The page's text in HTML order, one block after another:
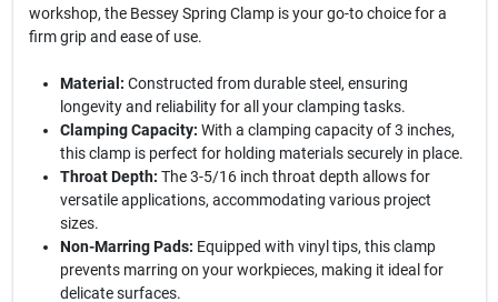
workshop, the Bessey Spring Clamp is your go-to choice for a
firm grip and ease of use.
Material: Constructed from durable steel, ensuring
longevity and reliability for all your clamping tasks.
Clamping Capacity: With a clamping capacity of 3 inches,
this clamp is perfect for holding materials securely in place.
Throat Depth: The 3-5/16 inch throat depth allows for
versatile applications, accommodating various project
sizes.
Non-Marring Pads: Equipped with vinyl tips, this clamp
prevents marring on your workpieces, making it ideal for
delicate surfaces.